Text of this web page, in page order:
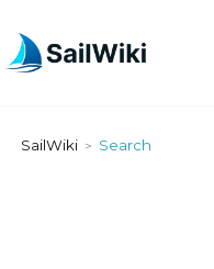
SailWiki > Search